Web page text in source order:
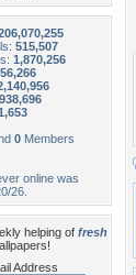
515,507
1,870,256
0 Members
online was
26.
helping of fresh
Address